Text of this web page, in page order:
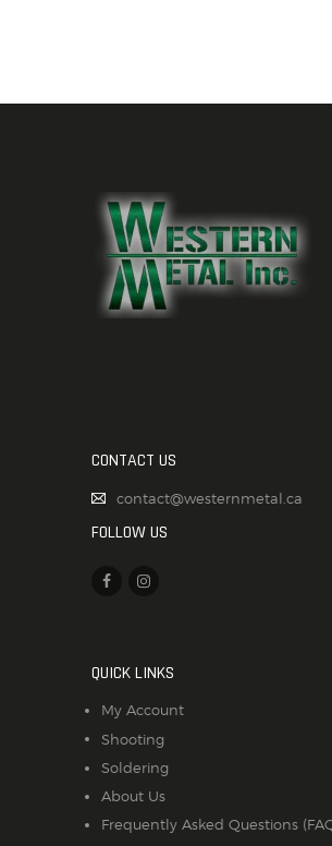
CONTACT US
contact@westernmetal.ca
FOLLOW US
QUICK LINKS
My Account
Shooting
Soldering
About Us
Frequently Asked Questions